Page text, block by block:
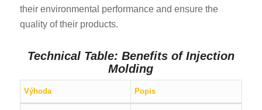
their environmental performance and ensure the
quality of their products.
Technical Table: Benefits of Injection
Molding
Výhoda Popis